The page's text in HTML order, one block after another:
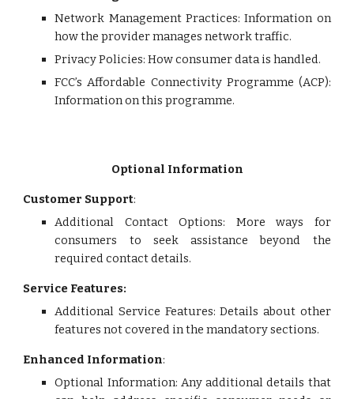
Network Management Practices: Information on
how the provider manages network traffic.
Privacy Policies: How consumer data is handled.
FCC’s Affordable Connectivity Programme (ACP):
Information on this programme.
Optional Information
Customer Support:
Additional Contact Options: More ways for
consumers to seek assistance beyond the
required contact details.
Service Features:
Additional Service Features: Details about other
features not covered in the mandatory sections.
Enhanced Information:
Optional Information: Any additional details that